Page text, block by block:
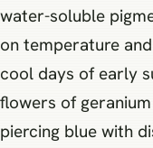
water-soluble
on temperature
cool days of early
flowers of
piercing blue with